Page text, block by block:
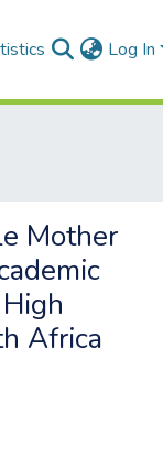
Log In
Mother
Africa